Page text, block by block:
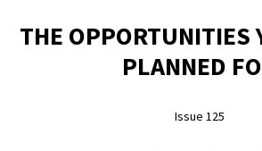
ADVERTISING
CONTRIBUTE
SUBSCRIBE
THE OPPORTUNITIES
PLANNED
Issue 125